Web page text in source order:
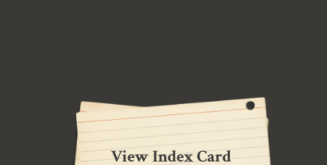
View Index Card